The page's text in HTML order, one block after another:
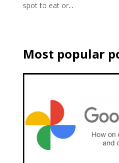
spot to eat or...
Most popular